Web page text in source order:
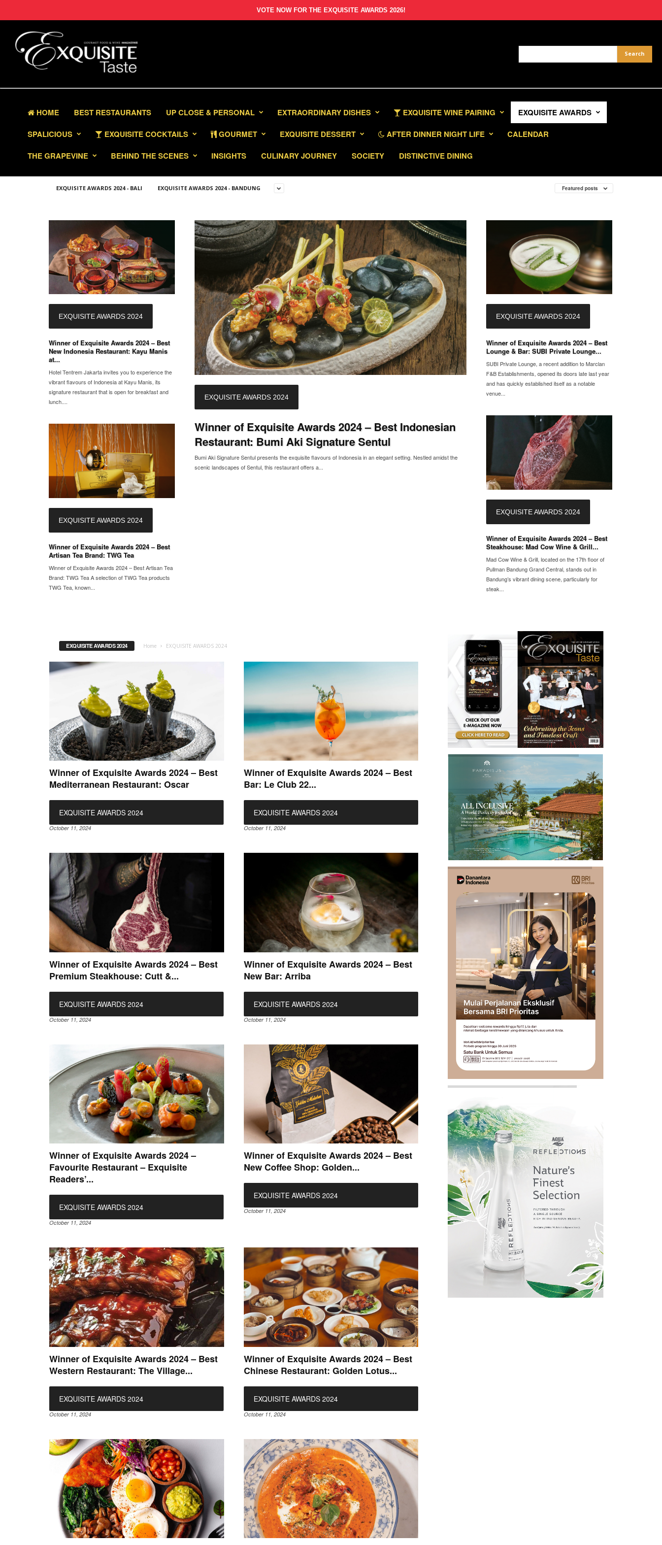
VOTE NOW FOR THE EXQUISITE AWARDS 2026!
HOME BEST RESTAURANTS UP CLOSE & PERSONAL EXTRAORDINARY DISHES EXQUISITE WINE PAIRING
EXQUISITE AWARDS
SPALICIOUS
EXQUISITE COCKTAILS GOURMET EXQUISITE DESSERT AFTER DINNER NIGHT LIFE
CALENDAR
THE GRAPEVINE
BEHIND THE SCENES INSIGHTS CULINARY JOURNEY SOCIETY DISTINCTIVE DINING
EXQUISITE AWARDS 2024 - BALI EXQUISITE AWARDS 2024 - BANDUNG Featured posts
EXQUISITE AWARDS 2024
Winner of Exquisite Awards 2024 – Best
New Indonesia Restaurant: Kayu Manis
at...
Hotel Tentrem Jakarta invites you to experience the
vibrant flavours of Indonesia at Kayu Manis, its
signature restaurant that is open for breakfast and
lunch....
EXQUISITE AWARDS 2024
Winner of Exquisite Awards 2024 – Best
Artisan Tea Brand: TWG Tea
Winner of Exquisite Awards 2024 – Best Artisan Tea
Brand: TWG Tea A selection of TWG Tea products
TWG Tea, known...
EXQUISITE AWARDS 2024
Winner of Exquisite Awards 2024 – Best Indonesian
Restaurant: Bumi Aki Signature Sentul
Bumi Aki Signature Sentul presents the exquisite flavours of Indonesia in an elegant setting. Nestled amidst the
scenic landscapes of Sentul, this restaurant offers a...
EXQUISITE AWARDS 2024
Winner of Exquisite Awards 2024 – Best
Lounge & Bar: SUBI Private Lounge...
SUBI Private Lounge, a recent addition to Marclan
F&B Establishments, opened its doors late last year
and has quickly established itself as a notable
venue...
EXQUISITE AWARDS 2024
Winner of Exquisite Awards 2024 – Best
Steakhouse: Mad Cow Wine & Grill...
Mad Cow Wine & Grill, located on the 17th floor of
Pullman Bandung Grand Central, stands out in
Bandung’s vibrant dining scene, particularly for
steak...
EXQUISITE AWARDS 2024 Home EXQUISITE AWARDS 2024
Winner of Exquisite Awards 2024 – Best
Mediterranean Restaurant: Oscar
EXQUISITE AWARDS 2024
October 11, 2024
Winner of Exquisite Awards 2024 – Best
Bar: Le Club 22...
EXQUISITE AWARDS 2024
October 11, 2024
Winner of Exquisite Awards 2024 – Best
Premium Steakhouse: Cutt &...
EXQUISITE AWARDS 2024
October 11, 2024
Winner of Exquisite Awards 2024 – Best
New Bar: Arriba
EXQUISITE AWARDS 2024
October 11, 2024
Winner of Exquisite Awards 2024 –
Favourite Restaurant – Exquisite
Readers’...
EXQUISITE AWARDS 2024
October 11, 2024
Winner of Exquisite Awards 2024 – Best
New Coffee Shop: Golden...
EXQUISITE AWARDS 2024
October 11, 2024
Winner of Exquisite Awards 2024 – Best
Western Restaurant: The Village...
EXQUISITE AWARDS 2024
October 11, 2024
Winner of Exquisite Awards 2024 – Best
Chinese Restaurant: Golden Lotus...
EXQUISITE AWARDS 2024
October 11, 2024